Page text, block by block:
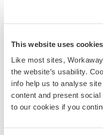
This website uses cookies
Like most sites,
the website’s usability.
info help us to analyse
content and present
to our cookies if you
Although women are
There is the initial
alone, however conversely
to meet other travellers en
Just to be able to be
having to negotiate with a “
empowering. You can go
friends, decide to hook up
separate ways if you